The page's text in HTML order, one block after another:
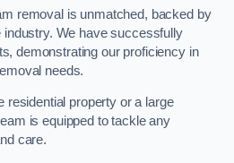
removal is unmatched, backed by
We have successfully
demonstrating our proficiency in
needs.
residential property or a large
is equipped to tackle any
care.